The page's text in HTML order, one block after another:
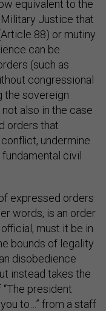
equivalent to the
Justice that
88) or mutiny
can be
(such as
congressional
the sovereign
also in the case
orders that
undermine
civil
expressed orders
words, is an order
must it be in
bounds of legality
disobedience
instead takes the
president
to…” from a staff